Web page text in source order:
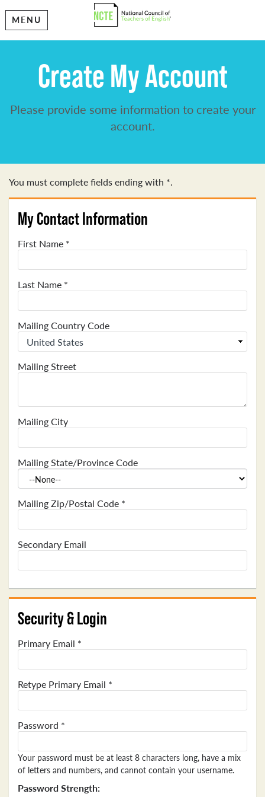
MENU
Create My Account
Please provide some information to create your
account.
You must complete fields ending with *.
My Contact Information
First Name *
Last Name *
Mailing Country Code
Mailing Street
Mailing City
Mailing State/Province Code
Mailing Zip/Postal Code *
Secondary Email
Security & Login
Primary Email *
Retype Primary Email *
Password *
Your password must be at least 8 characters long, have a mix
of letters and numbers, and cannot contain your username.
Password Strength: